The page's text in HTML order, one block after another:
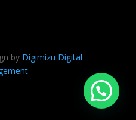
by Digimizu Digital